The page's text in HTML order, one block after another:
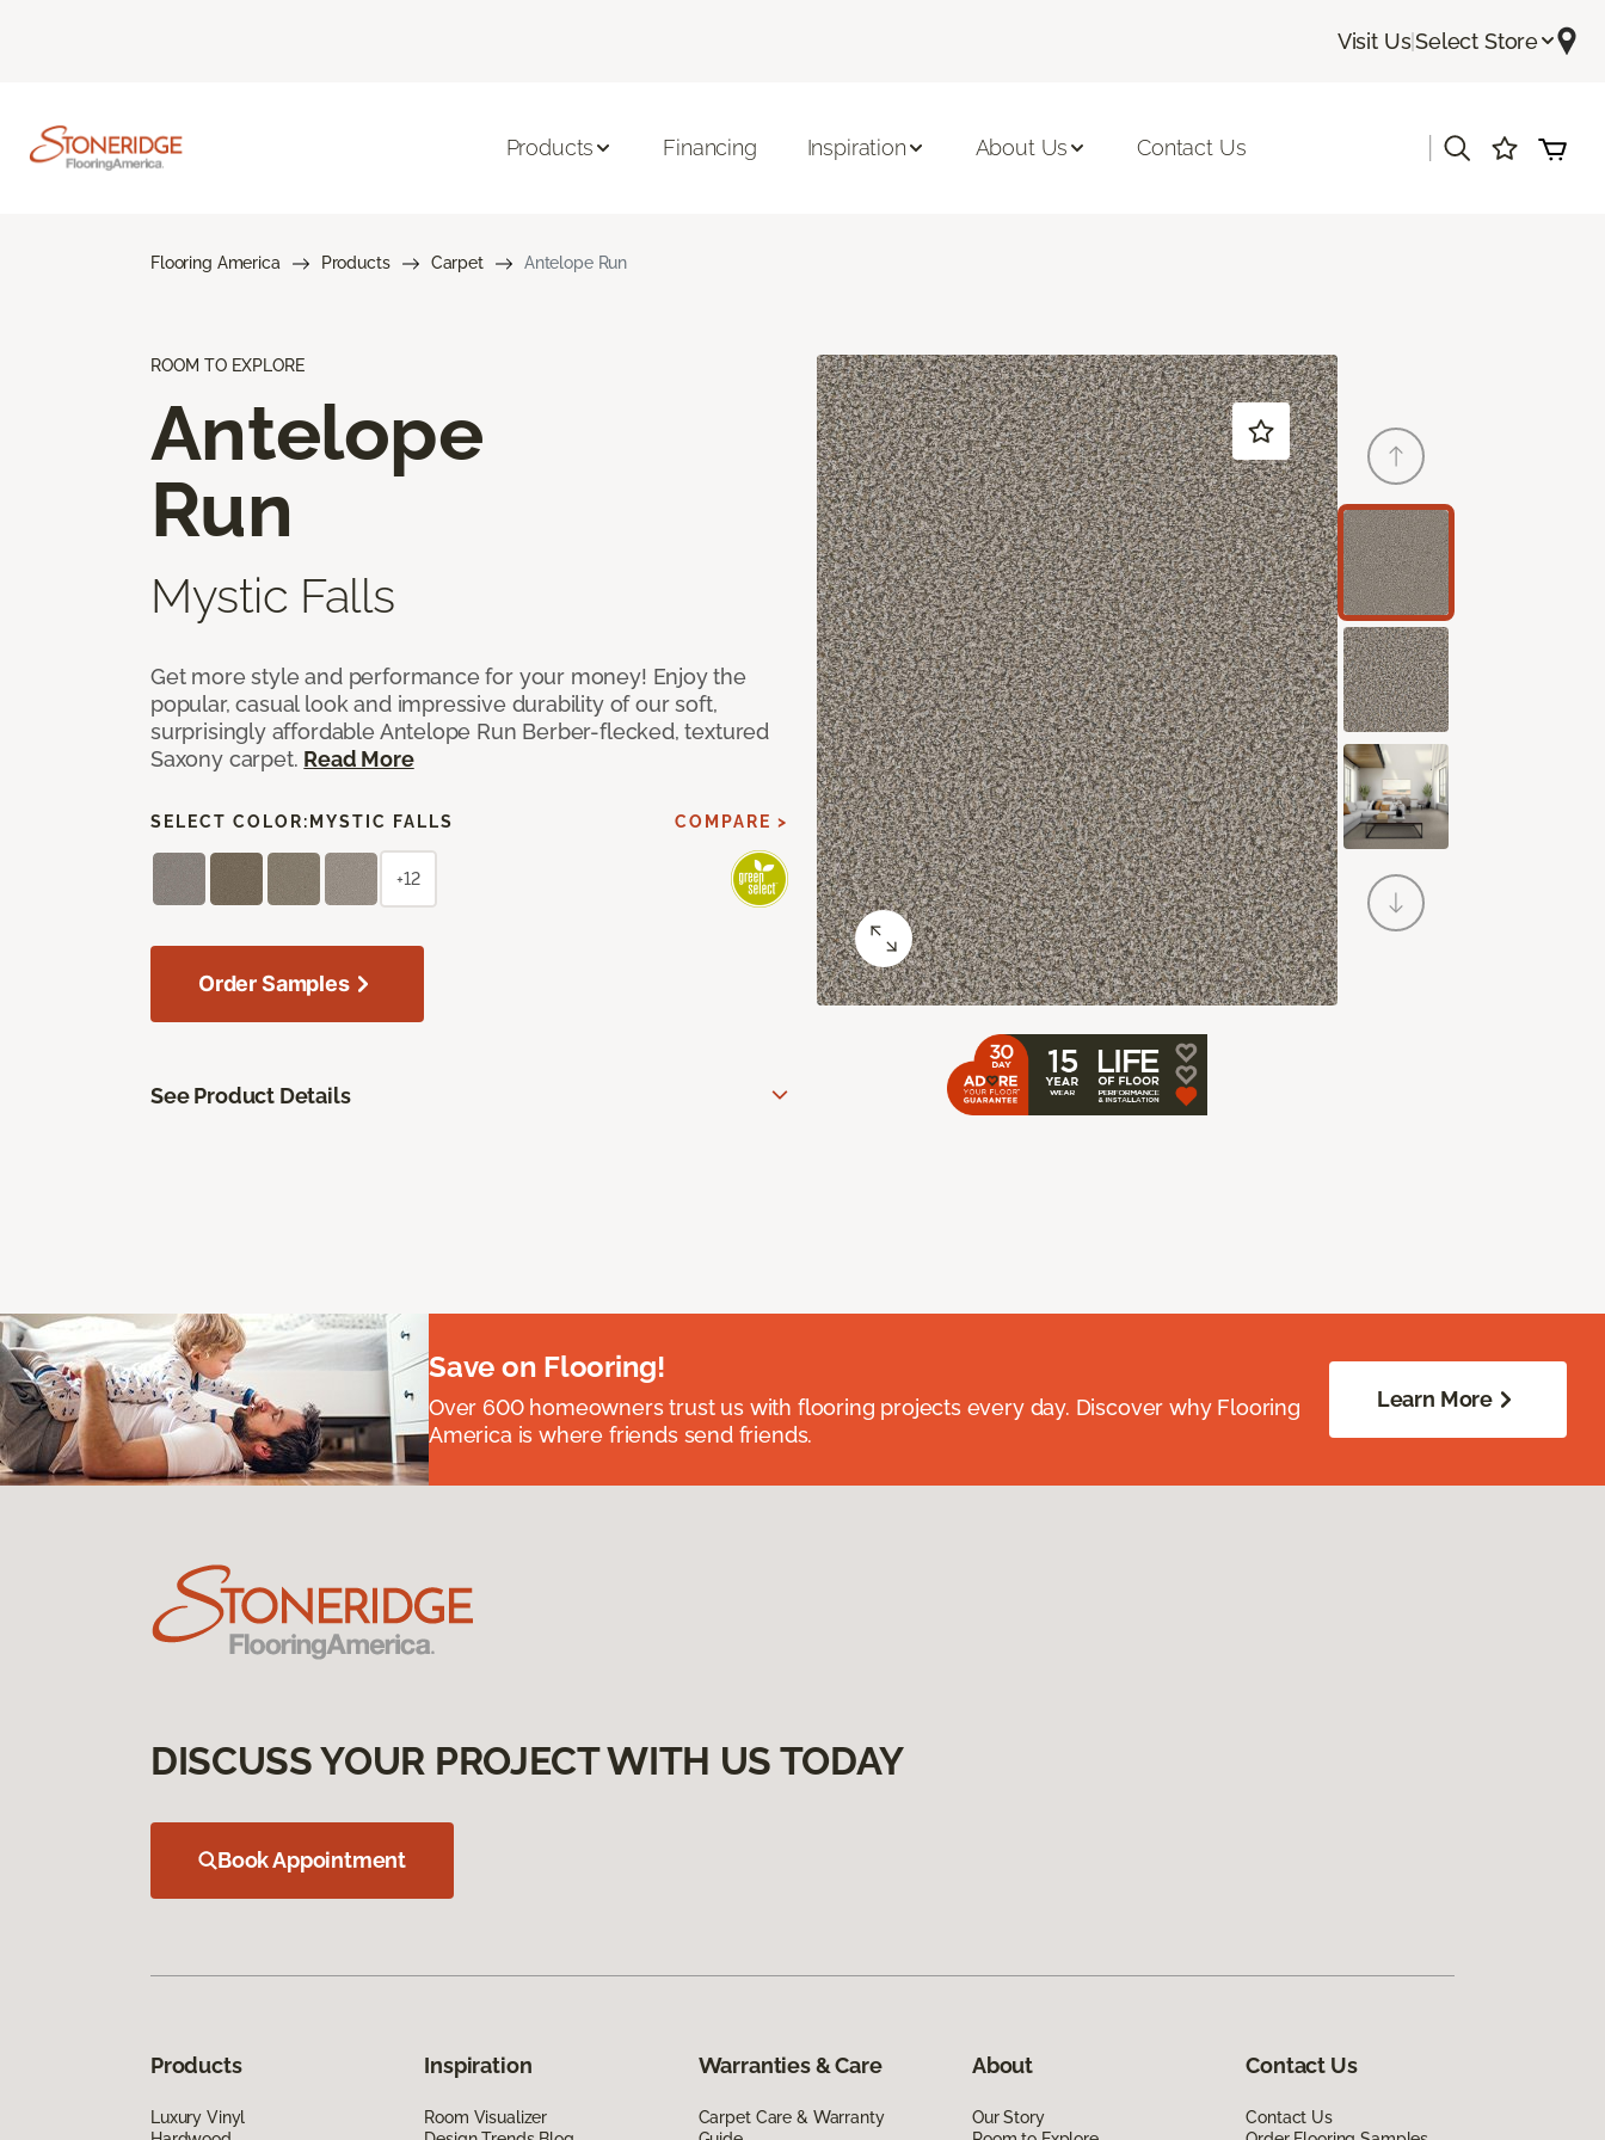
Visit Us|Select Store
Products Financing Inspiration About Us Contact Us
Flooring America Products Carpet Antelope Run
ROOM TO EXPLORE
Antelope
Run
Mystic Falls
Get more style and performance for your money! Enjoy the
popular, casual look and impressive durability of our soft,
surprisingly affordable Antelope Run Berber-flecked, textured
Saxony carpet. Read More
SELECT COLOR: MYSTIC FALLS COMPARE >
+12
Order Samples
See Product Details
Save on Flooring!
Over 600 homeowners trust us with flooring projects every day. Discover why Flooring
America is where friends send friends.
Learn More
DISCUSS YOUR PROJECT WITH US TODAY
Book Appointment
Products
Luxury Vinyl
Inspiration
Room Visualizer
Warranties & Care
Carpet Care & Warranty
About
Our Story
Contact Us
Contact Us